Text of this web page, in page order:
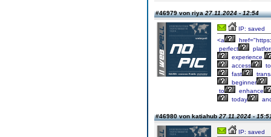
#46979 von riya27.11.2024 - 12:54
IP: saved
<a
perfect
experience.
access
to
fast
beginner
to
enhance
today
#46980 von katiahub27.11.2024 -
IP: saved